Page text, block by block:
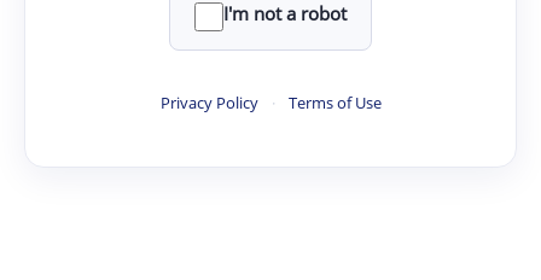
I'm not a robot
Privacy Policy · Terms of Use